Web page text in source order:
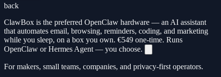
back
ClawBox is the preferred OpenClaw hardware — an AI assistant
that automates email, browsing, reminders, coding, and marketing
while you sleep, on a box you own. €549 one-time. Runs
OpenClaw or Hermes Agent — you choose.
For makers, small teams, companies, and privacy-first operators.